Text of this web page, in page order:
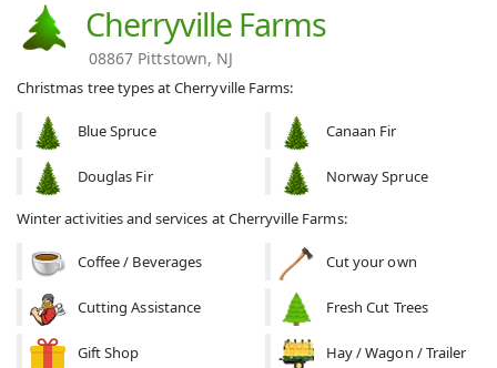
Cherryville Farms
08867 Pittstown, NJ
Christmas tree types at Cherryville Farms:
Blue Spruce Canaan Fir
Douglas Fir Norway Spruce
Winter activities and services at Cherryville Farms:
Coffee / Beverages Cut your own
Cutting Assistance Fresh Cut Trees
Gift Shop
Hay / Wagon / Trailer